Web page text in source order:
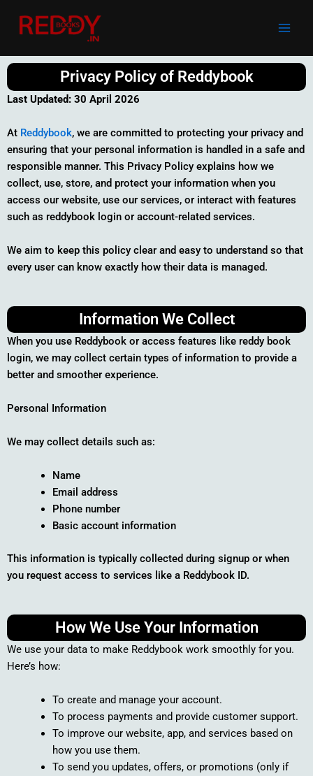
Privacy Policy of Reddybook
Last Updated: 30 April 2026
At Reddybook, we are committed to protecting your privacy and
ensuring that your personal information is handled in a safe and
responsible manner. This Privacy Policy explains how we
collect, use, store, and protect your information when you
access our website, use our services, or interact with features
such as reddybook login or account-related services.
We aim to keep this policy clear and easy to understand so that
every user can know exactly how their data is managed.
Information We Collect
When you use Reddybook or access features like reddy book
login, we may collect certain types of information to provide a
better and smoother experience.
Personal Information
We may collect details such as:
Name
Email address
Phone number
Basic account information
This information is typically collected during signup or when
you request access to services like a Reddybook ID.
How We Use Your Information
We use your data to make Reddybook work smoothly for you.
Here’s how:
To create and manage your account.
To process payments and provide customer support.
To improve our website, app, and services based on
how you use them.
To send you updates, offers, or promotions (only if